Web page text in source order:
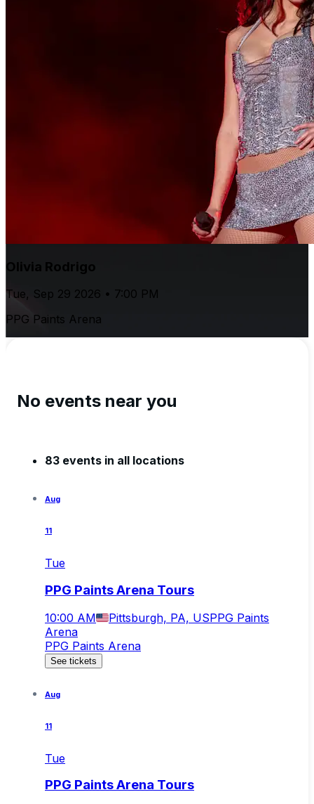
Olivia Rodrigo
Tue, Sep 29 2026 • 7:00 PM
PPG Paints Arena
No events near you
83 events in all locations
Aug
11
Tue
PPG Paints Arena Tours
10:00 AM Pittsburgh, PA, USPPG Paints
Arena
PPG Paints Arena
See tickets
Aug
11
Tue
PPG Paints Arena Tours